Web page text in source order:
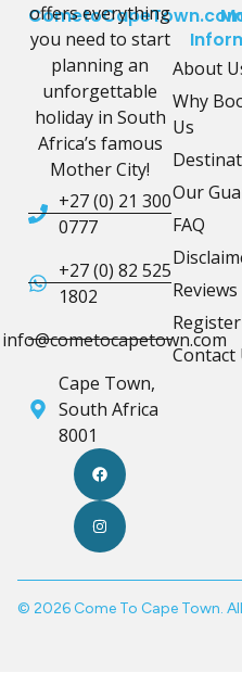
offers everything
you need to start
planning an
unforgettable
holiday in South
Africa’s famous
Mother City!
+27 (0) 21 300
0777
+27 (0) 82 525
1802
info@cometocapetown.com
Cape Town,
South Africa
8001
About
Why
Us
Our
FAQ
Reviews
Register
Contact
© 2026 Come To Cape Town.